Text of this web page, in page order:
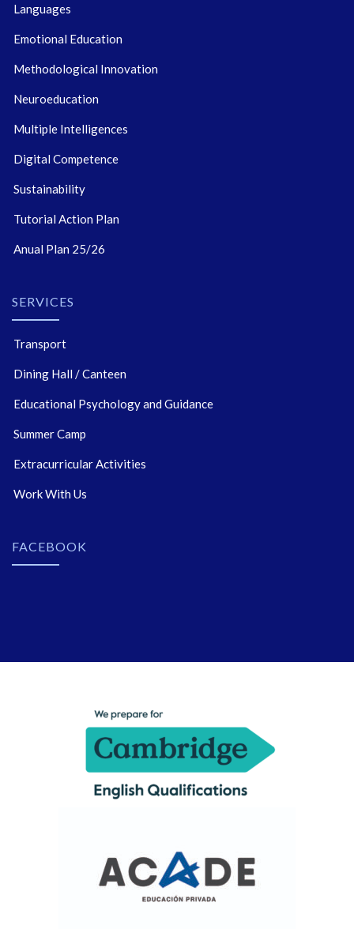
Languages
Emotional Education
Methodological Innovation
Neuroeducation
Multiple Intelligences
Digital Competence
Sustainability
Tutorial Action Plan
Anual Plan 25/26
SERVICES
Transport
Dining Hall / Canteen
Educational Psychology and Guidance
Summer Camp
Extracurricular Activities
Work With Us
FACEBOOK